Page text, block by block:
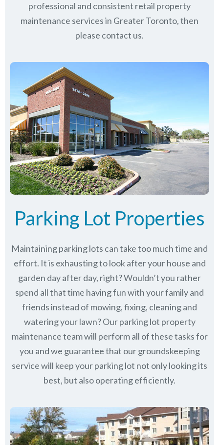
professional and consistent retail property
maintenance services in Greater Toronto, then
please contact us.
Parking Lot Properties
Maintaining parking lots can take too much time and
effort. It is exhausting to look after your house and
garden day after day, right? Wouldn’t you rather
spend all that time having fun with your family and
friends instead of mowing, fixing, cleaning and
watering your lawn? Our parking lot property
maintenance team will perform all of these tasks for
you and we guarantee that our groundskeeping
service will keepyour parking lot not only looking its
best, but also operating efficiently.